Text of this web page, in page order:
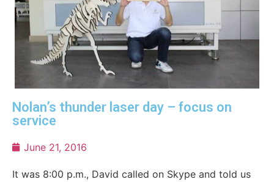
Nolan’s thunder laser day – focus on
service
June 21, 2016
It was 8:00 p.m., David called on Skype and told us